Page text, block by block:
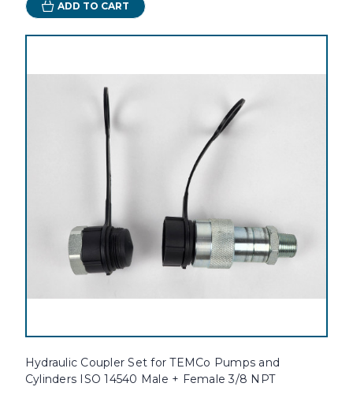
ADD TO CART
Hydraulic Coupler Set for TEMCo Pumps and
Cylinders ISO 14540 Male + Female 3/8 NPT